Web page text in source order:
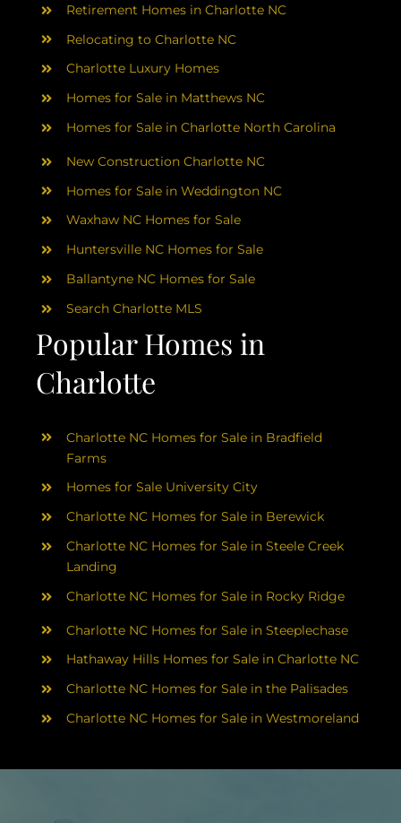
ABOUT
RESOURCES
BLOG
CONTACT
Popular Homes in
Charlotte
Retirement Homes in Charlotte NC
Relocating to Charlotte NC
Charlotte Luxury Homes
Homes for Sale in Matthews NC
Homes for Sale in Charlotte North Carolina
New Construction Charlotte NC
Homes for Sale in Weddington NC
Waxhaw NC Homes for Sale
Huntersville NC Homes for Sale
Ballantyne NC Homes for Sale
Search Charlotte MLS
Charlotte NC Homes for Sale in Bradfield
Farms
Homes for Sale University City
Charlotte NC Homes for Sale in Berewick
Charlotte NC Homes for Sale in Steele Creek
Landing
Charlotte NC Homes for Sale in Rocky Ridge
Charlotte NC Homes for Sale in Steeplechase
Hathaway Hills Homes for Sale in Charlotte NC
Charlotte NC Homes for Sale in the Palisades
Charlotte NC Homes for Sale in Westmoreland